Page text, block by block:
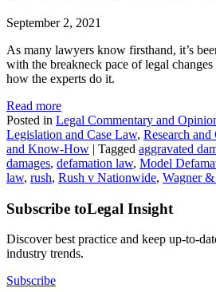
September 2, 2021
As many lawyers know firsthand, it’s
with the breakneck pace of legal changes
how the experts do it.
Read more
Posted in Legal Commentary and
Legislation and Case Law, Research
and Know-How | Tagged aggravated
damages, defamation law, Model
law, rush, Rush v Nationwide, Wagner
Subscribe toLegal Insight
Discover best practice and keep up-to-
industry trends.
Subscribe